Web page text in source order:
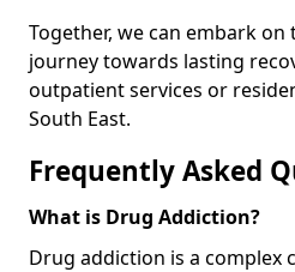
Together, we can embark
journey towards lasting
outpatient services or
South East.
Frequently Asked
What is Drug Addiction?
Drug addiction is a complex